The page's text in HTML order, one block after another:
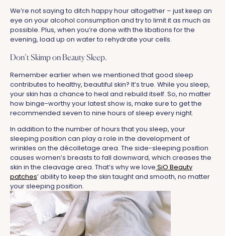
We’re not saying to ditch happy hour altogether – just keep an
eye on your alcohol consumption and try to limit it as much as
possible. Plus, when you’re done with the libations for the
evening, load up on water to rehydrate your cells.
Don’t Skimp on Beauty Sleep.
Remember earlier when we mentioned that good sleep
contributes to healthy, beautiful skin? It’s true. While you sleep,
your skin has a chance to heal and rebuild itself. So, no matter
how binge-worthy your latest show is, make sure to get the
recommended seven to nine hours of sleep every night.
In addition to the number of hours that you sleep, your
sleeping position can play a role in the development of
wrinkles on the décolletage area. The side-sleeping position
causes women’s breasts to fall downward, which creases the
skin in the cleavage area. That’s why we love SiO Beauty
patches’ ability to keep the skin taught and smooth, no matter
your sleeping position.